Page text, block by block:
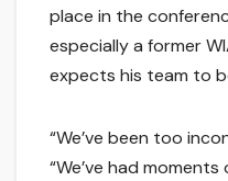
place in the
especially a former
expects his team to
“We’ve been too
“We’ve had